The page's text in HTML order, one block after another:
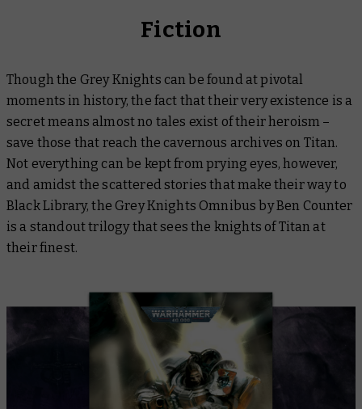
Fiction
Though the Grey Knights can be found at pivotal
moments in history, the fact that their very existence is a
secret means almost no tales exist of their heroism –
save those that reach the cavernous archives on Titan.
Not everything can be kept from prying eyes, however,
and amidst the scattered stories that make their way to
Black Library, the Grey Knights Omnibus by Ben Counter
is a standout trilogy that sees the knights of Titan at
their finest.